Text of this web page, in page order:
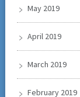
May 2019
April 2019
March 2019
February 2019